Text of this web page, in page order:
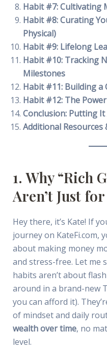
Habit #7: Cultivating
Habit #8: Curating
Physical)
Habit #9: Lifelong
Habit #10: Tracking
Milestones
Habit #11: Building a
Habit #12: The
Conclusion: Putting
Additional Resources
1. Why “Rich
Aren’t Just
Hey there, it’s Kate! If
journey on KateFi.com,
about making money
and stress-free. Let me
habits aren’t about
around in a brand-new
you can afford it).
of mindset and daily
wealth over time, no
level.